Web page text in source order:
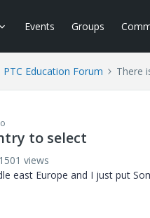
Events Groups
PTC Education Forum There
to select
1501 views
east Europe and I just put